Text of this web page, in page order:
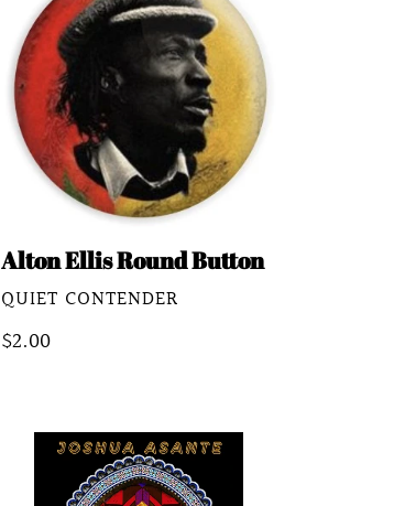
Round
Button
Alton Ellis Round Button
VENDOR
QUIET CONTENDER
Regular
$2.00